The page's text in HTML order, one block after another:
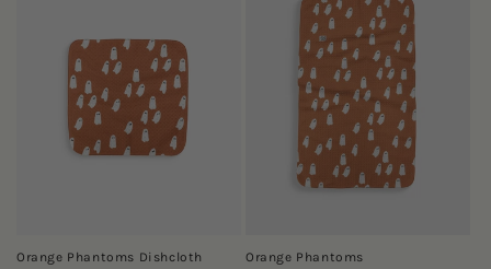
Orange Phantoms Dishcloth Orange Phantoms